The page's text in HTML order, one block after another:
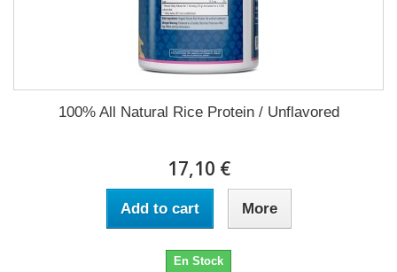
100% All Natural Rice Protein / Unflavored
17,10 €
Add to cart More
En Stock